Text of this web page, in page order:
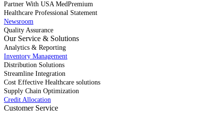
Partner With USA MedPremium
Healthcare Professional Statement
Newsroom
Quality Assurance
Our Service & Solutions
Analytics & Reporting
Inventory Management
Distribution Solutions
Streamline Integration
Cost Effective Healthcare solutions
Supply Chain Optimization
Credit Allocation
Customer Service